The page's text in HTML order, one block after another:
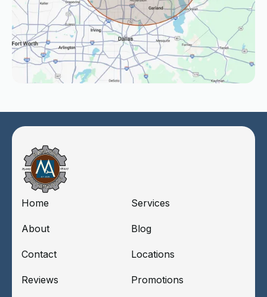
Home Services
About Blog
Contact Locations
Reviews Promotions